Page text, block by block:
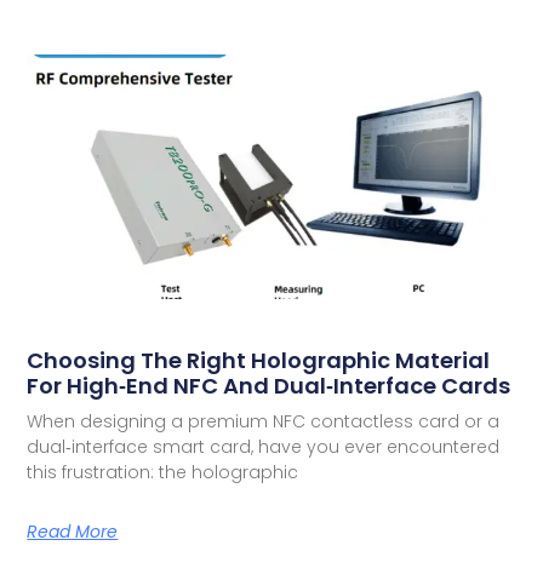
Choosing The Right Holographic Material
For High‑End NFC And Dual‑Interface Cards
When designing a premium NFC contactless card or a
dual‑interface smart card, have you ever encountered
this frustration: the holographic
Read More